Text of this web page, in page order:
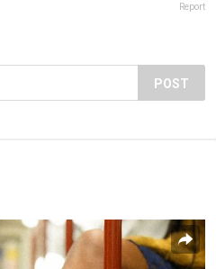
Report
POST